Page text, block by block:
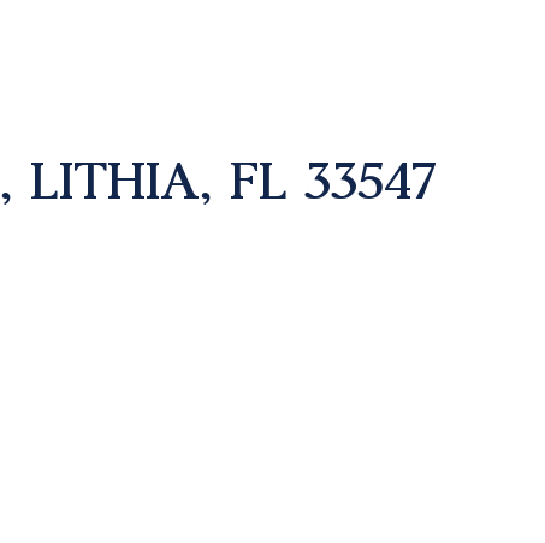
LITHIA, FL 33547